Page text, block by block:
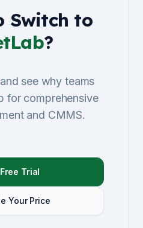
Switch to
?
see why teams
for comprehensive
and CMMS.
Trial
Your Price